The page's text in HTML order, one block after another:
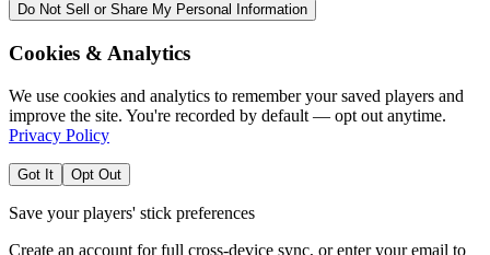
Do Not Sell or Share My Personal Information
Cookies & Analytics
We use cookies and analytics to remember your saved players and
improve the site. You're recorded by default — opt out anytime.
Privacy Policy
Got It Opt Out
Save your players' stick preferences
Create an account for full cross-device sync, or enter your email to